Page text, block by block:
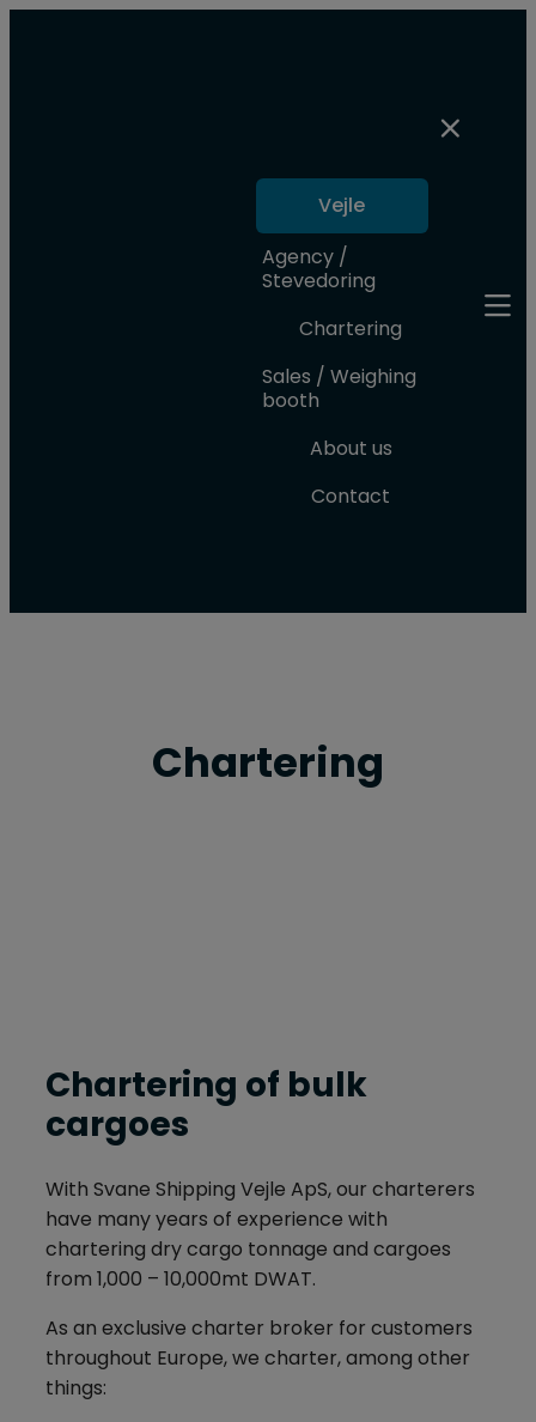
Vejle
Agency /
Stevedoring
Chartering
Sales / Weighing
booth
About us
Contact
Chartering
Chartering of bulk
cargoes
With Svane Shipping Vejle ApS, our charterers
have many years of experience with
chartering dry cargo tonnage and cargoes
from 1,000 – 10,000mt DWAT.
As an exclusive charter broker for customers
throughout Europe, we charter, among other
things: